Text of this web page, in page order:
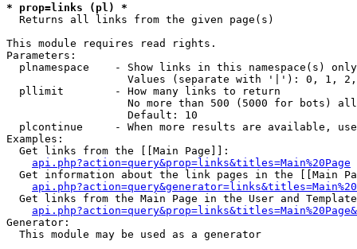
* prop=links (pl) *
Returns all links from the given page(s)
This module requires read rights.
Parameters:
  plnamespace    - Show links in this namespace(s) only
Values (separate with '|'): 0, 1,
  pllimit        - How many links to return
No more than 500 (5000 for bots)
                   Default: 10
plcontinue     - When more results are available,
Examples:
  Get links from the [[Main Page]]:
api.php?action=query&prop=links&titles=Main%20Page
Get information about the link pages in the [[Main
Get links from the Main Page in the User and
Generator:
  This module may be used as a generator